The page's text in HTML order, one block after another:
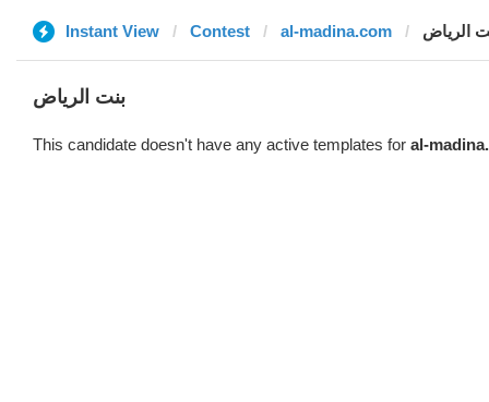
Instant View Contest al-madina.com الرياض
بنت الرياض
This candidate doesn't have any active templates for al-